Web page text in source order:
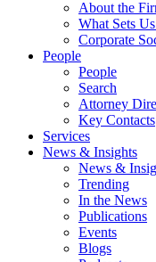
About the
What Sets
Corporate
People
People
Search
Attorney
Key Contacts
Services
News & Insights
News &
Trending
In the News
Publications
Events
Blogs